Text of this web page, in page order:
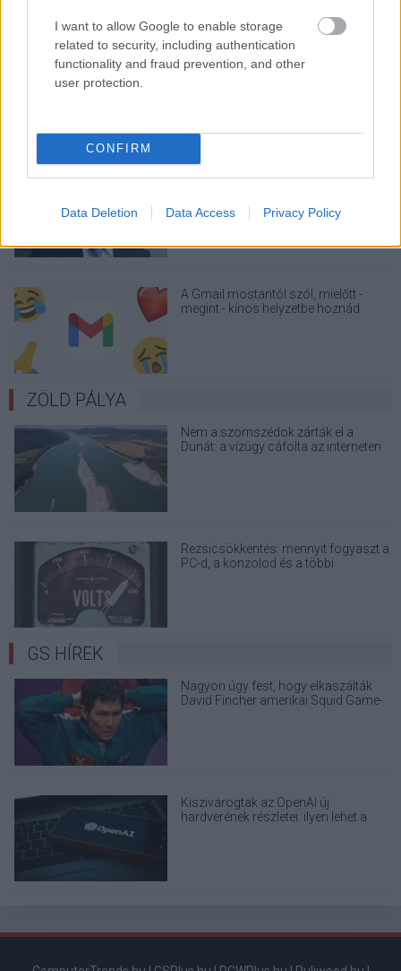
I want to allow Google to enable storage
related to security, including authentication
functionality and fraud prevention, and other
user protection.
CONFIRM
Data Deletion Data Access Privacy Policy
Drónokat tölt és aknamezőn is
A Microsoft szép csendben eltüntette
útmutatóját
A Gmail mostantól szól, mielőtt -
megint - kínos helyzetbe hoznád
ZÖLD PÁLYA
Nem a szomszédok zárták el a
Dunát: a vízügy cáfolta az interneten
Rezsicsökkentés: mennyit fogyaszt a
PC-d, a konzolod és a többi
GS HÍREK
Nagyon úgy fest, hogy elkaszálták
David Fincher amerikai Squid Game-
Kiszivárogtak az OpenAI új
hardverének részletei: ilyen lehet a